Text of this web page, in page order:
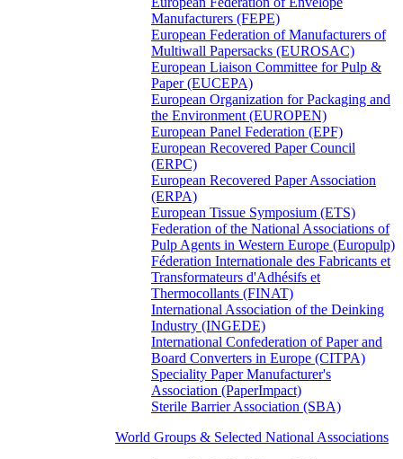
Manufacturers (FEPE)
European Federation of Manufacturers of
Multiwall Papersacks (EUROSAC)
European Liaison Committee for Pulp &
Paper (EUCEPA)
European Organization for Packaging and
the Environment (EUROPEN)
European Panel Federation (EPF)
European Recovered Paper Council
(ERPC)
European Recovered Paper Association
(ERPA)
European Tissue Symposium (ETS)
Federation of the National Associations of
Pulp Agents in Western Europe (Europulp)
Féderation Internationale des Fabricants et
Transformateurs d'Adhésifs et
Thermocollants (FINAT)
International Association of the Deinking
Industry (INGEDE)
International Confederation of Paper and
Board Converters in Europe (CITPA)
Speciality Paper Manufacturer's
Association (PaperImpact)
Sterile Barrier Association (SBA)
World Groups & Selected National Associations